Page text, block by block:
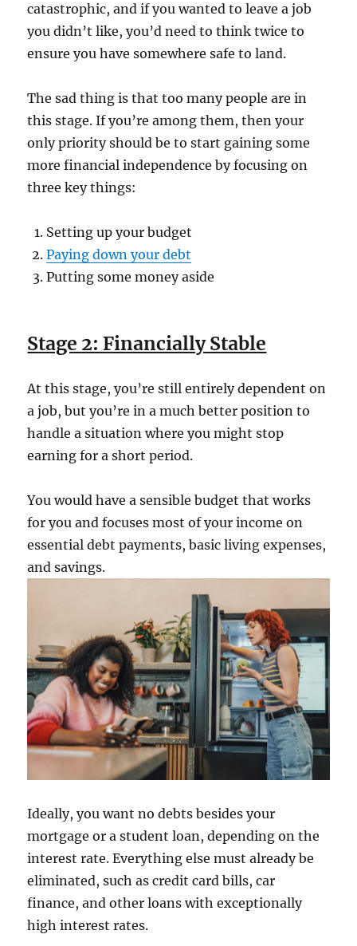
catastrophic, and if you wanted to leave a job
you didn’t like, you’d need to think twice to
ensure you have somewhere safe to land.
The sad thing is that too many people are in
this stage. If you’re among them, then your
only priority should be to start gaining some
more financial independence by focusing on
three key things:
Setting up your budget
Paying down your debt
Putting some money aside
Stage 2: Financially Stable
At this stage, you’re still entirely dependent on
a job, but you’re in a much better position to
handle a situation where you might stop
earning for a short period.
You would have a sensible budget that works
for you and focuses most of your income on
essential debt payments, basic living expenses,
and savings.
Ideally, you want no debts besides your
mortgage or a student loan, depending on the
interest rate. Everything else must already be
eliminated, such as credit card bills, car
finance, and other loans with exceptionally
high interest rates.